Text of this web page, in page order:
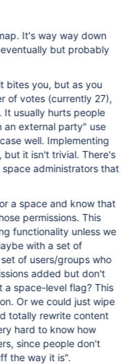
but probably
bites you, but as you
of votes (currently 27),
an external party" use
isn't trivial. There's
administrators that
a space and know that
permissions. This
functionality unless we
added but don't
totally rewrite content
hard to know how
since people don't
the way it is".